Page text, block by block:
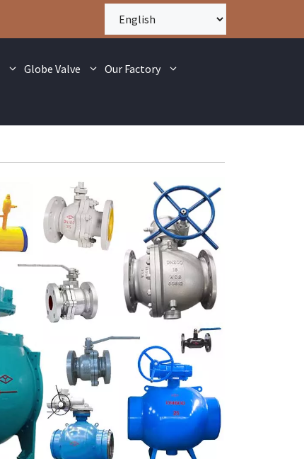
Globe Valve
Our Factory